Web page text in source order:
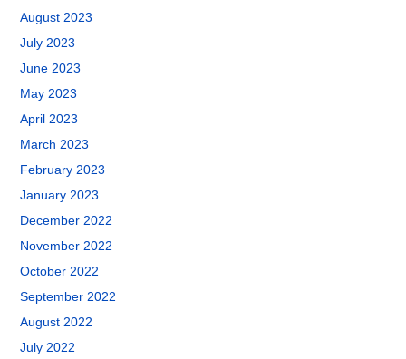
August 2023
July 2023
June 2023
May 2023
April 2023
March 2023
February 2023
January 2023
December 2022
November 2022
October 2022
September 2022
August 2022
July 2022